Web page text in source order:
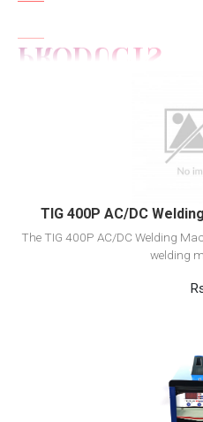
View
Add
TIG 400P AC/DC
The TIG 400P AC/DC Welding
welding
View